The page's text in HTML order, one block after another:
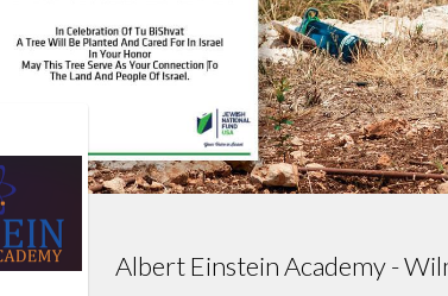
Albert Einstein Academy -